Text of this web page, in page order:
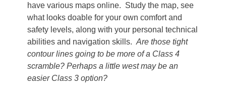
have various maps online. Study the map, see
what looks doable for your own comfort and
safety levels, along with your personal technical
abilities and navigation skills. Are those tight
contour lines going to be more of a Class 4
scramble? Perhaps a little west may be an
easier Class 3 option?